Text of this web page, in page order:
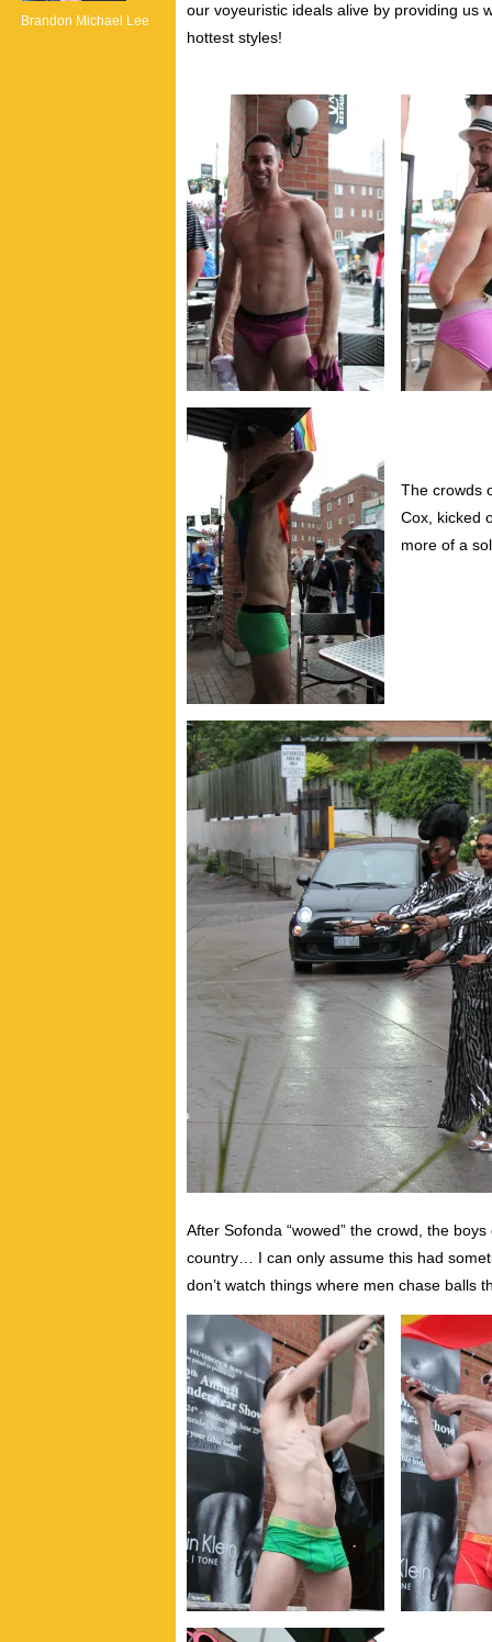
Brandon Michael Lee
our voyeuristic ideals alive by providing us
hottest styles!
The crowds
Cox, kicked
more of a
After Sofonda “wowed” the crowd, the
country… I can only assume this had
don’t watch things where men chase balls